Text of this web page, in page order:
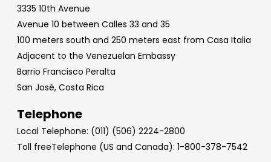
3335 10th Avenue
Avenue 10 between Calles 33 and 35
100 meters south and 250 meters east from Casa Italia
Adjacent to the Venezuelan Embassy
Barrio Francisco Peralta
San José, Costa Rica
Telephone
Local Telephone: (011) (506) 2224-2800
Toll freeTelephone (US and Canada): 1-800-378-7542